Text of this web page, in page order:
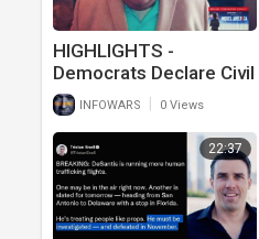
HIGHLIGHTS -
Democrats Declare Civil
War INFOWARS 0 Views
22:37